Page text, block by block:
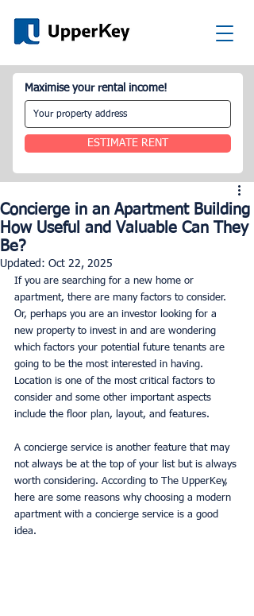
Maximise your rental income!
ESTIMATE RENT
Concierge in an Apartment Building
How Useful and Valuable Can They
Be?
Updated: Oct 22, 2025
If you are searching for a new home or
apartment, there are many factors to consider.
Or, perhaps you are an investor looking for a
new property to invest in and are wondering
which factors your potential future tenants are
going to be the most interested in having.
Location is one of the most critical factors to
consider and some other important aspects
include the floor plan, layout, and features.
A concierge service is another feature that may
not always be at the top of your list but is always
worth considering. According to The UpperKey,
here are some reasons why choosing a modern
apartment with a concierge service is a good
idea.